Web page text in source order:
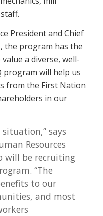
President and Chief
the program has the
a diverse, well-
program will help us
from the First Nation
in our
says
Resources
will be recruiting
“The
to our
and most